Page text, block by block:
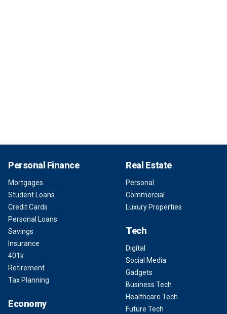
Personal Finance
Mortgages
Student Loans
Credit Cards
Personal Loans
Savings
Insurance
401k
Retirement
Tax Planning
Economy
Real Estate
Personal
Commercial
Luxury Properties
Tech
Digital
Social Media
Gadgets
Business Tech
Healthcare Tech
Future Tech